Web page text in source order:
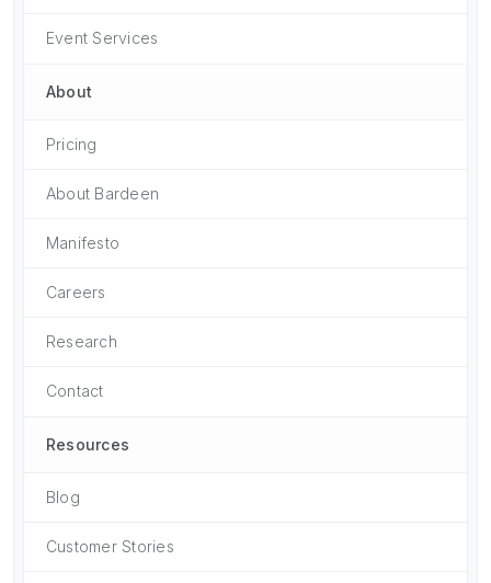
Event Services
About
Pricing
About Bardeen
Manifesto
Careers
Research
Contact
Resources
Blog
Customer Stories